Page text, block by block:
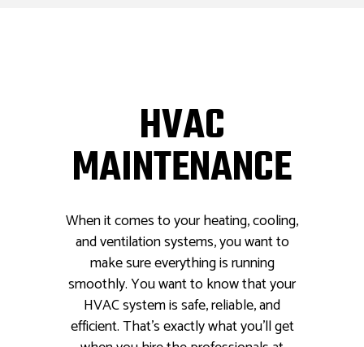
HVAC
MAINTENANCE
When it comes to your heating, cooling,
and ventilation systems, you want to
make sure everything is running
smoothly. You want to know that your
HVAC system is safe, reliable, and
efficient. That’s exactly what you’ll get